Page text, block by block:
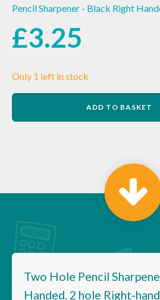
Pencil Sharpener - Black Right
£3.25
Only 1 left in stock
quantity
ADD TO BASKET
Two Hole Pencil
Handed. 2 hole Right-